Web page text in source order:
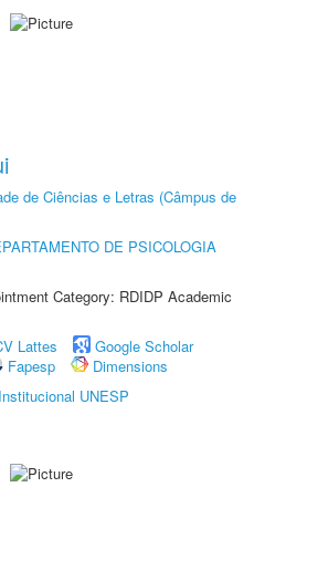
de Ciências e Letras (Câmpus de
DE PSICOLOGIA
Category: RDIDP Academic
Lattes
Google Scholar
Fapesp
Dimensions
UNESP